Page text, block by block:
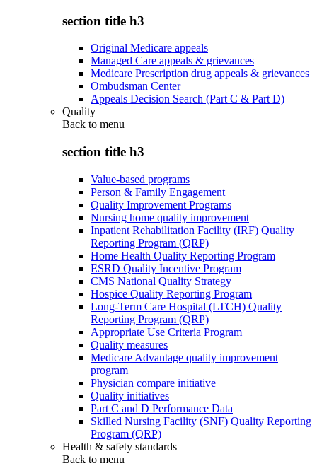
section title h3
Original Medicare appeals
Managed Care appeals & grievances
Medicare Prescription drug appeals & grievances
Ombudsman Center
Appeals Decision Search (Part C & Part D)
Quality
Back to menu
section title h3
Value-based programs
Person & Family Engagement
Quality Improvement Programs
Nursing home quality improvement
Inpatient Rehabilitation Facility (IRF) Quality
Reporting Program (QRP)
Home Health Quality Reporting Program
ESRD Quality Incentive Program
CMS National Quality Strategy
Hospice Quality Reporting Program
Long-Term Care Hospital (LTCH) Quality
Reporting Program (QRP)
Appropriate Use Criteria Program
Quality measures
Medicare Advantage quality improvement
program
Physician compare initiative
Quality initiatives
Part C and D Performance Data
Skilled Nursing Facility (SNF) Quality Reporting
Program (QRP)
Health & safety standards
Back to menu